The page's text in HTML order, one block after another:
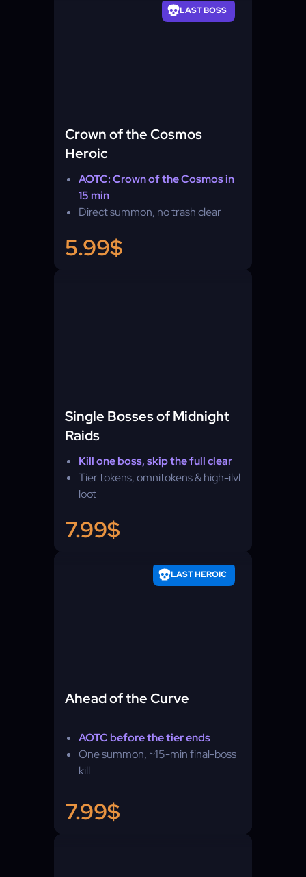
LAST BOSS
Crown of the Cosmos
Heroic
AOTC: Crown of the Cosmos in
15 min
Direct summon, no trash clear
5.99$
Single Bosses of Midnight
Raids
Kill one boss, skip the full clear
Tier tokens, omnitokens & high-ilvl
loot
7.99$
LAST HEROIC
Ahead of the Curve
AOTC before the tier ends
One summon, ~15-min final-boss
kill
7.99$